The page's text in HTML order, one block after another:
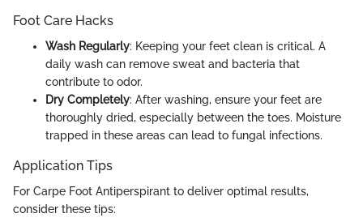
Foot Care Hacks
Wash Regularly: Keeping your feet clean is critical. A
daily wash can remove sweat and bacteria that
contribute to odor.
Dry Completely: After washing, ensure your feet are
thoroughly dried, especially between the toes. Moisture
trapped in these areas can lead to fungal infections.
Application Tips
For Carpe Foot Antiperspirant to deliver optimal results,
consider these tips: